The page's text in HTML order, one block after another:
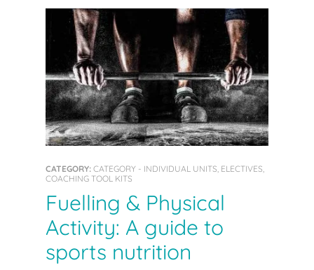
CATEGORY: CATEGORY - INDIVIDUAL UNITS, ELECTIVES,
COACHING TOOL KITS
Fuelling & Physical
Activity: A guide to
sports nutrition